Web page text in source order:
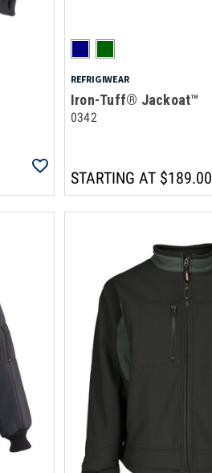
REFRIGIWEAR
Iron-Tuff® Jackoat™
0342
STARTING AT$189.00